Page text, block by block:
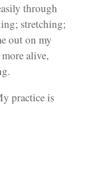
through
stretching;
out on my
alive,
practice is